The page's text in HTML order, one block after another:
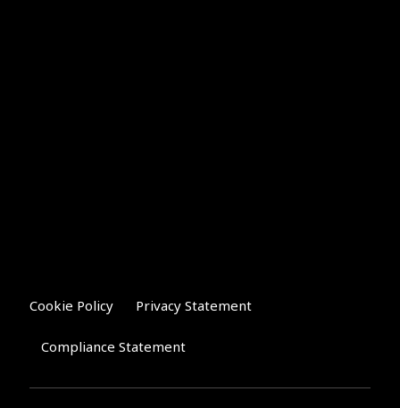
Cookie Policy Privacy Statement
Compliance Statement